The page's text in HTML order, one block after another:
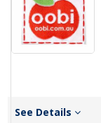
See Details